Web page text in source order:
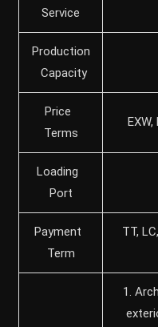
Service
Production
Capacity
Price
Terms
Loading
Port
Payment
Term
TT,
1.